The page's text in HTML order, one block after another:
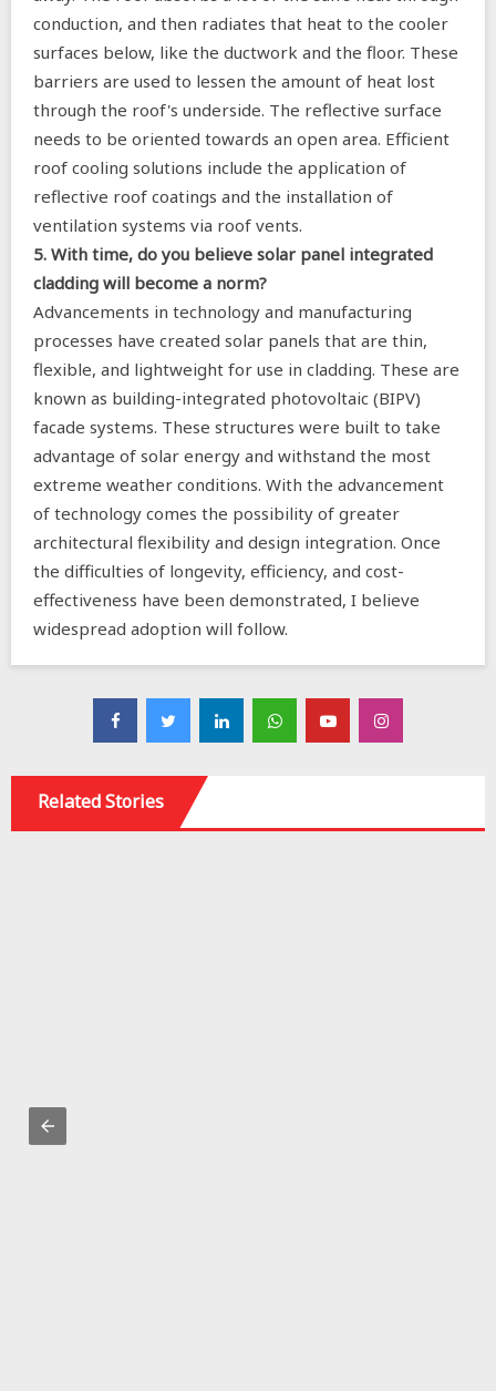
conduction, and then radiates that heat to the cooler
surfaces below, like the ductwork and the floor. These
barriers are used to lessen the amount of heat lost
through the roof's underside. The reflective surface
needs to be oriented towards an open area. Efficient
roof cooling solutions include the application of
reflective roof coatings and the installation of
ventilation systems via roof vents.
5. With time, do you believe solar panel integrated
cladding will become a norm?
Advancements in technology and manufacturing
processes have created solar panels that are thin,
flexible, and lightweight for use in cladding. These are
known as building-integrated photovoltaic (BIPV)
facade systems. These structures were built to take
advantage of solar energy and withstand the most
extreme weather conditions. With the advancement
of technology comes the possibility of greater
architectural flexibility and design integration. Once
the difficulties of longevity, efficiency, and cost-
effectiveness have been demonstrated, I believe
widespread adoption will follow.
Related Stories